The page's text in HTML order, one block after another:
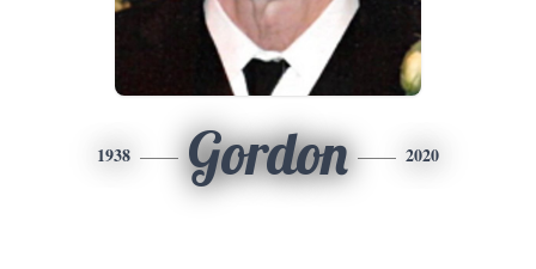
1938 Gordon 2020